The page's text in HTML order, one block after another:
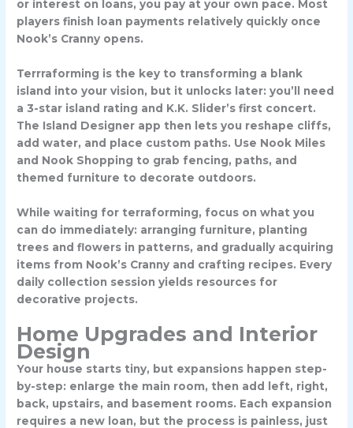
or interest on loans, you pay at your own pace. Most
players finish loan payments relatively quickly once
Nook’s Cranny opens.
Terrraforming is the key to transforming a blank
island into your vision, but it unlocks later: you’ll need
a3-star island rating and K.K. Slider’s first concert.
The Island Designer app then lets you reshape cliffs,
add water, and place custom paths. Use Nook Miles
and Nook Shopping to grab fencing, paths, and
themed furniture to decorate outdoors.
While waiting for terraforming, focus on what you
can do immediately: arranging furniture, planting
trees and flowers in patterns, and gradually acquiring
items from Nook’s Cranny and crafting recipes. Every
daily collection session yields resources for
decorative projects.
Home Upgrades and Interior
Design
Your house starts tiny, but expansions happen step-
by-step: enlarge the main room, then add left, right,
back, upstairs, and basement rooms. Each expansion
requires a new loan, but the process is painless, just